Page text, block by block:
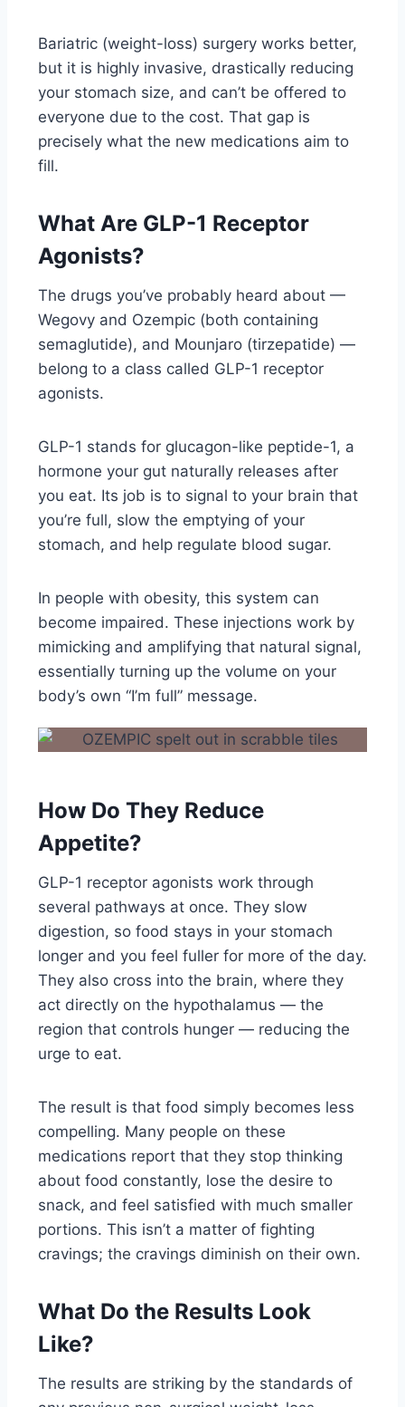
Bariatric (weight-loss) surgery works better,
but it is highly invasive, drastically reducing
your stomach size, and can’t be offered to
everyone due to the cost. That gap is
precisely what the new medications aim to
fill.
What Are GLP-1 Receptor
Agonists?
The drugs you’ve probably heard about —
Wegovy and Ozempic (both containing
semaglutide), and Mounjaro (tirzepatide) —
belong to a class called GLP-1 receptor
agonists.
GLP-1 stands for glucagon-like peptide-1, a
hormone your gut naturally releases after
you eat. Its job is to signal to your brain that
you’re full, slow the emptying of your
stomach, and help regulate blood sugar.
In people with obesity, this system can
become impaired. These injections work by
mimicking and amplifying that natural signal,
essentially turning up the volume on your
body’s own “I’m full” message.
How Do They Reduce
Appetite?
GLP-1 receptor agonists work through
several pathways at once. They slow
digestion, so food stays in your stomach
longer and you feel fuller for more of the day.
They also cross into the brain, where they
act directly on the hypothalamus — the
region that controls hunger — reducing the
urge to eat.
The result is that food simply becomes less
compelling. Many people on these
medications report that they stop thinking
about food constantly, lose the desire to
snack, and feel satisfied with much smaller
portions. This isn’t a matter of fighting
cravings; the cravings diminish on their own.
What Do the Results Look
Like?
The results are striking by the standards of